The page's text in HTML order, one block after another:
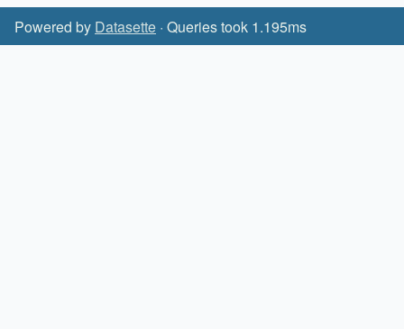
Powered by Datasette · Queries took 1.195ms